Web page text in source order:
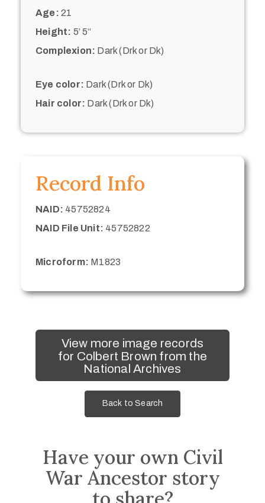
Age: 21
Height: 5’ 5“
Complexion: Dark (Drk or Dk)
Eye color: Dark (Drk or Dk)
Hair color: Dark (Drk or Dk)
Record Info
NAID: 45752824
NAID File Unit: 45752822
Microform: M1823
View more image records
for Colbert Brown from the
National Archives
Back to Search
Have your own Civil
War Ancestor story